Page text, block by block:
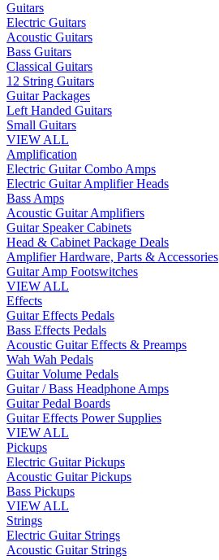
Guitars
Electric Guitars
Acoustic Guitars
Bass Guitars
Classical Guitars
12 String Guitars
Guitar Packages
Left Handed Guitars
Small Guitars
VIEW ALL
Amplification
Electric Guitar Combo Amps
Electric Guitar Amplifier Heads
Bass Amps
Acoustic Guitar Amplifiers
Guitar Speaker Cabinets
Head & Cabinet Package Deals
Amplifier Hardware, Parts & Accessories
Guitar Amp Footswitches
VIEW ALL
Effects
Guitar Effects Pedals
Bass Effects Pedals
Acoustic Guitar Effects & Preamps
Wah Wah Pedals
Guitar Volume Pedals
Guitar / Bass Headphone Amps
Guitar Pedal Boards
Guitar Effects Power Supplies
VIEW ALL
Pickups
Electric Guitar Pickups
Acoustic Guitar Pickups
Bass Pickups
VIEW ALL
Strings
Electric Guitar Strings
Acoustic Guitar Strings